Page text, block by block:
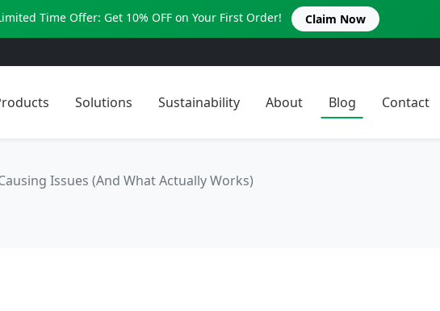
Time Offer: Get 10% OFF on Your First Order! Claim Now
Solutions Sustainability About Blog Contact
Issues (And What Actually Works)